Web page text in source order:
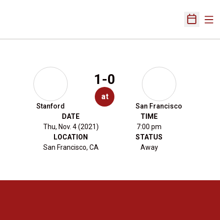
Open
Stanford
1-0
at
San Francisco
DATE
Thu, Nov. 4 (2021)
TIME
7:00 pm
LOCATION
San Francisco, CA
STATUS
Away